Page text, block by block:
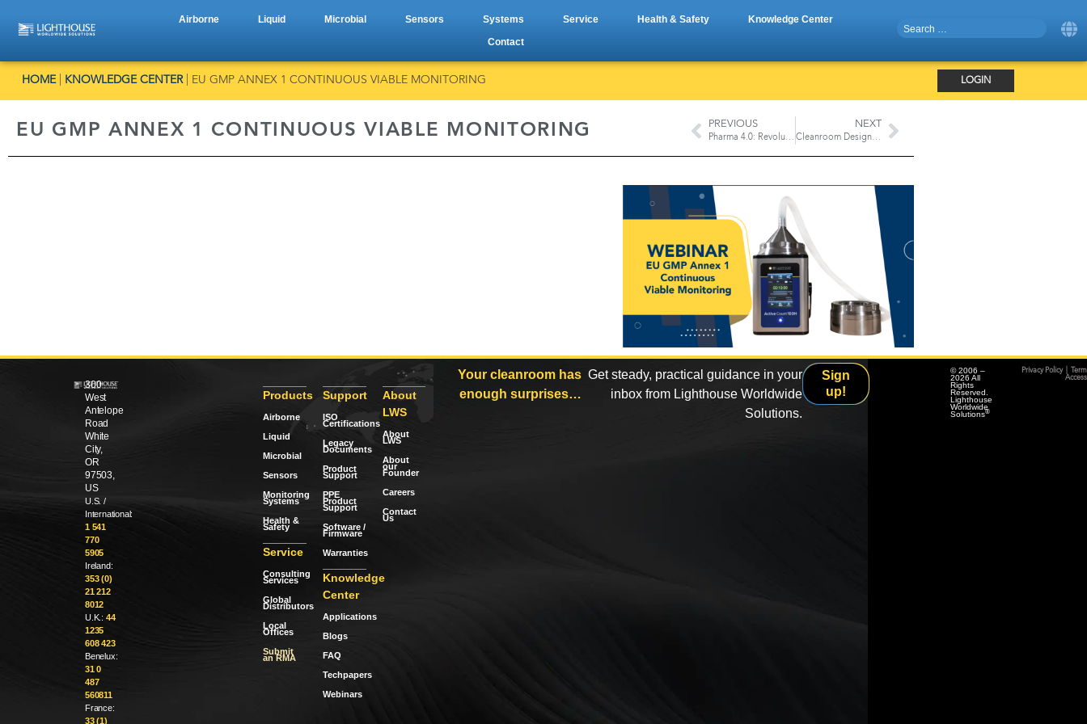
Airborne Liquid Microbial Sensors Systems Service Health & Safety
Knowledge Center
Contact
HOME| KNOWLEDGE CENTER| EU GMP ANNEX 1 CONTINUOUS VIABLE MONITORING LOGIN
EU GMP ANNEX 1 CONTINUOUS VIABLE MONITORING PREVIOUS
Pharma 4.0: Revolutionizing the Aseptic Manufacturing Process
NEXT
Cleanroom Design Considerations from a NASA Engineer
300
West
Antelope
Road
White
City,
OR
97503,
US
U.S. /
International:
1 541
770
5905
Ireland:
353 (0)
21 212
8012
U.K.: 44
1235
608 423
Benelux:
31 0
487
560811
France:
33 (1)
Products
Airborne
Liquid
Microbial
Sensors
Monitoring
Systems
Health &
Safety
Service
Consulting
Services
Global
Distributors
Local
Offices
Submit
an RMA
Support
ISO
Certifications
Legacy
Documents
Product
Support
PPE
Product
Support
Software /
Firmware
Warranties
Knowledge
Center
Applications
Blogs
FAQ
Techpapers
Webinars
About
LWS
About
LWS
About
our
Founder
Careers
Contact
Us
Your cleanroom has
enough surprises…
Get steady, practical guidance in your
inbox from Lighthouse Worldwide
Solutions.
Sign
up!
© 2006 –
2026 All
Rights
Reserved.
Lighthouse
Worldwide
Solutions®
Privacy Policy|